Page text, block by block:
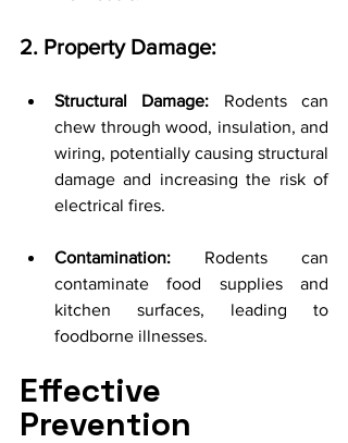
2. Property Damage:
Structural Damage: Rodents can
chew through wood, insulation, and
wiring, potentially causing structural
damage and increasing the risk of
electrical fires.
Contamination: Rodents can
contaminate food supplies and
kitchen surfaces, leading to
foodborne illnesses.
Effective
Prevention